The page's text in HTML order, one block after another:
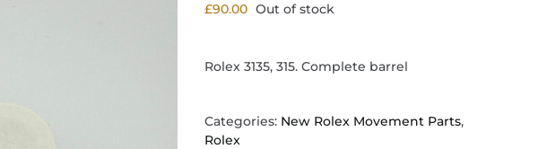
£90.00 Out of stock
Rolex 3135, 315. Complete barrel
Categories: New Rolex Movement Parts,
Rolex